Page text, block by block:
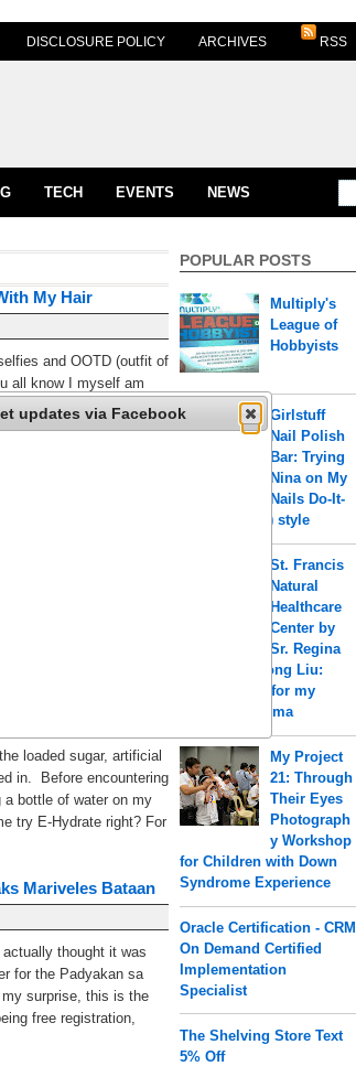
DISCLOSURE POLICY ARCHIVES RSS
TECH EVENTS NEWS
My Hair
and OOTD (outfit of
all know I myself am
such as
Thus, it has
and controlled [...]
we can learn from
our Philippine history
idea that I could have
Celebration.
loaded sugar, artificial
in. Before encountering
a bottle of water on my
try E-Hydrate right? For
Mariveles Bataan
thought it was
for the Padyakan sa
surprise, this is the
free registration,
POPULAR POSTS
Multiply's
League of
Hobbyists
Girlstuff
Nail Polish
Bar: Trying
Nina on My
Nails Do-It-
Yourself (DIY) style
St. Francis
Natural
Healthcare
Center by
Sr. Regina
a.k.a Shengrong Liu:
Acupuncture for my
PCOS & Eczema
My Project
21: Through
Their Eyes
Photograph
y Workshop
for Children with Down
Syndrome Experience
Oracle Certification - CRM
On Demand Certified
Implementation
Specialist
The Shelving Store Text
5% Off
updates via Facebook